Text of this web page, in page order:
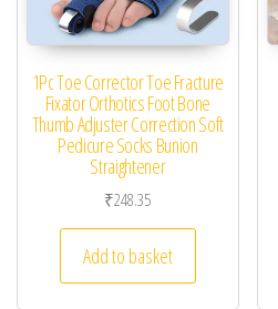
1Pc Toe Corrector Toe Fracture
Fixator Orthotics Foot Bone
Thumb Adjuster Correction Soft
Pedicure Socks Bunion
Straightener
₹248.35
Add to basket